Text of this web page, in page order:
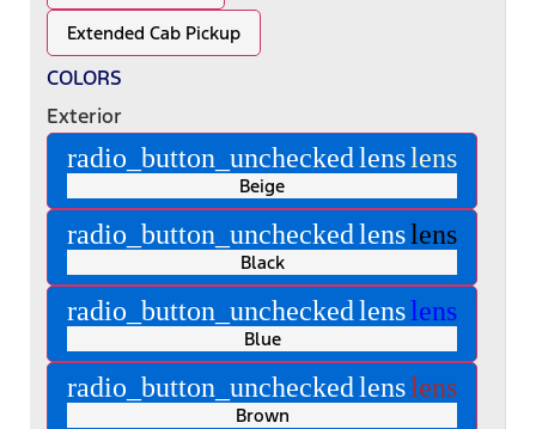
Extended Cab Pickup
COLORS
Exterior
radio_button_uncheckedlenslens
Beige
radio_button_uncheckedlenslens
Black
radio_button_uncheckedlenslens
Blue
radio_button_uncheckedlenslens
Brown